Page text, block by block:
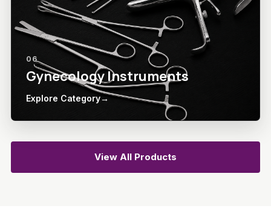
06
Gynecology Instruments
Explore Category→
View All Products